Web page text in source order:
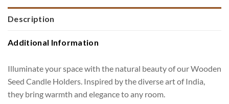
Description
Additional Information
Illuminate your space with the natural beauty of our Wooden
Seed Candle Holders. Inspired by the diverse art of India,
they bring warmth and elegance to any room.